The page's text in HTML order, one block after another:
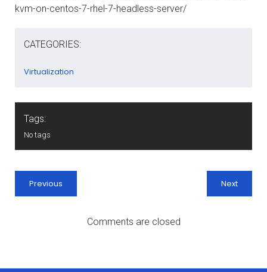
kvm-on-centos-7-rhel-7-headless-server/
CATEGORIES:
Virtualization
Tags:
No tags
Previous Next
Comments are closed